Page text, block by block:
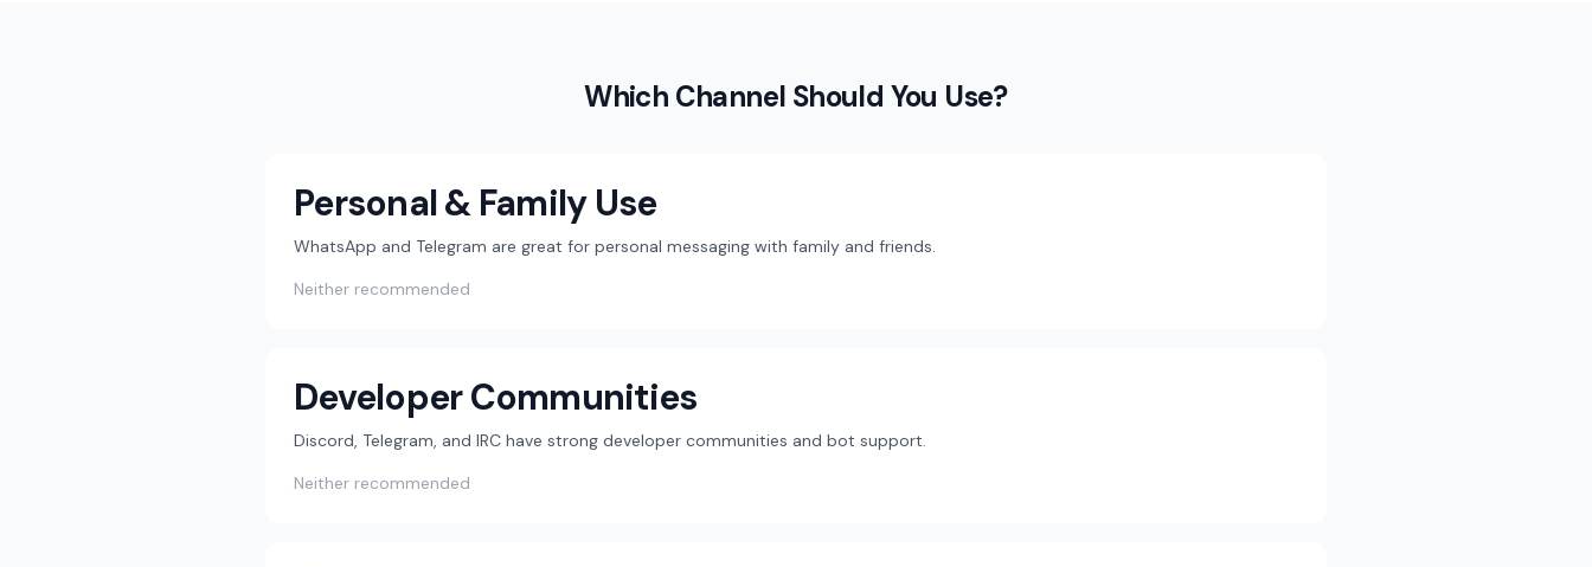
Which Channel Should You Use?
Personal & Family Use
WhatsApp and Telegram are great for personal messaging with family and friends.
Neither recommended
Developer Communities
Discord, Telegram, and IRC have strong developer communities and bot support.
Neither recommended